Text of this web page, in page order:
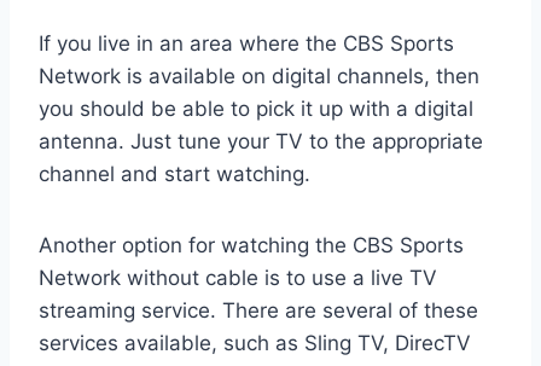
If you live in an area where the CBS Sports
Network is available on digital channels, then
you should be able to pick it up with a digital
antenna. Just tune your TV to the appropriate
channel and start watching.
Another option for watching the CBS Sports
Network without cable is to use a live TV
streaming service. There are several of these
services available, such as Sling TV, DirecTV